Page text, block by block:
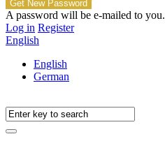
A password will be e-mailed to you.
Log in Register
English
English
German